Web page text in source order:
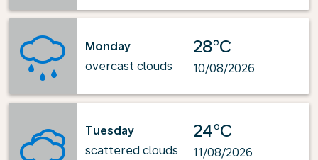
Monday
overcast clouds
28°C
10/08/2026
Tuesday
scattered clouds
24°C
11/08/2026